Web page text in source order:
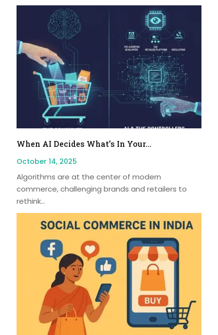
When AI Decides What’s In Your...
October 14, 2025
Algorithms are at the center of modern
commerce, challenging brands and retailers to
rethink...